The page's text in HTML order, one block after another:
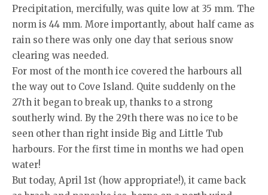
Precipitation, mercifully, was quite low at 35 mm. The
norm is 44 mm. More importantly, about half came as
rain so there was only one day that serious snow
clearing was needed.
For most of the month ice covered the harbours all
the way out to Cove Island. Quite suddenly on the
27th it began to break up, thanks to a strong
southerly wind. By the 29th there was no ice to be
seen other than right inside Big and Little Tub
harbours. For the first time in months we had open
water!
But today, April 1st (how appropriate!), it came back